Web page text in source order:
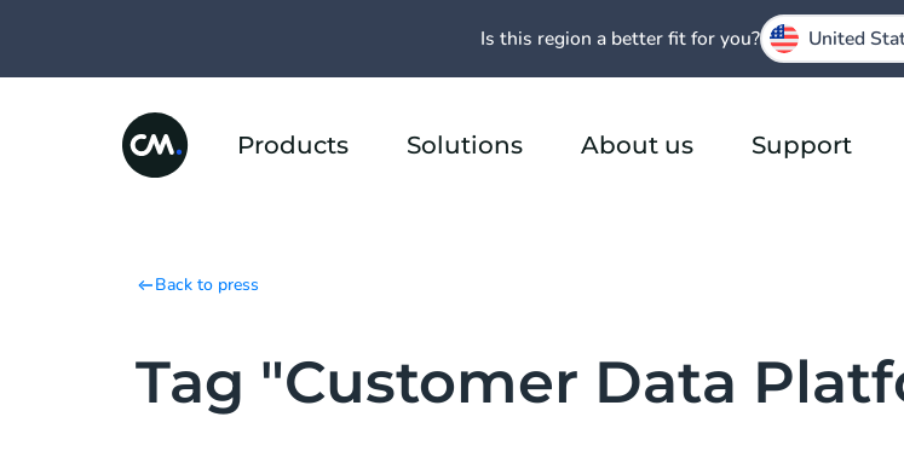
Products Solutions About us Support
Back to press
Tag "Customer Data
Is this region a better fit for you? United